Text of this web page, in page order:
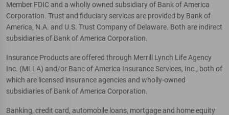
Member FDIC and a wholly owned subsidiary of Bank of America
Corporation. Trust and fiduciary services are provided by Bank of
America, N.A. and U.S. Trust Company of Delaware. Both are indirect
subsidiaries of Bank of America Corporation.
Insurance Products are offered through Merrill Lynch Life Agency
Inc. (MLLA) and/or Banc of America Insurance Services, Inc., both of
which are licensed insurance agencies and wholly-owned
subsidiaries of Bank of America Corporation.
Banking, credit card, automobile loans, mortgage and home equity